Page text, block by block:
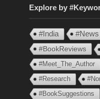
Explore by
#India #News
#BookReviews
#Meet_The_Author
#Research
#BookSuggestions